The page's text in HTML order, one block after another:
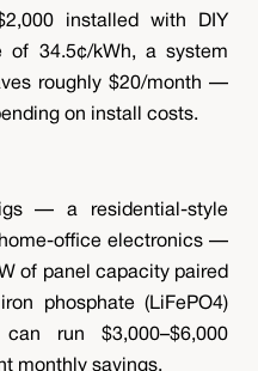
installed with DIY
of 34.5¢/kWh, a system
roughly $20/month —
on install costs.
— a residential-style
office electronics —
of panel capacity paired
phosphate (LiFePO4)
run $3,000–$6,000
monthly savings.